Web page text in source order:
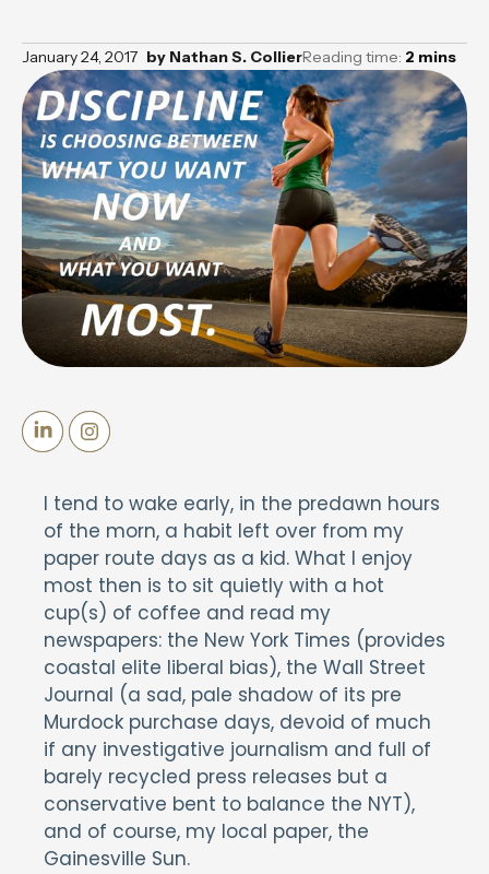
January 24, 2017 by Nathan S. CollierReading time: 2 mins
I tend to wake early, in the predawn hours
of the morn, a habit left over from my
paper route days as a kid. What I enjoy
most then is to sit quietly with a hot
cup(s) of coffee and read my
newspapers: the New York Times (provides
coastal elite liberal bias), the Wall Street
Journal (a sad, pale shadow of its pre
Murdock purchase days, devoid of much
if any investigative journalism and full of
barely recycled press releases but a
conservative bent to balance the NYT),
and of course, my local paper, the
Gainesville Sun.